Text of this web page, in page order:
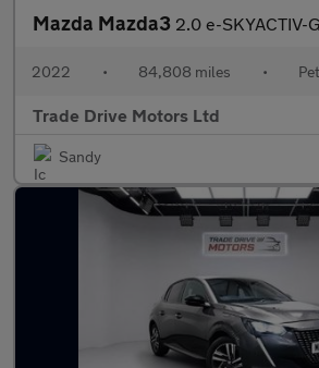
Mazda Mazda3 2.0 e-SKYACTIV-G MHEV SE-L Lux
2022 • 84,808 miles •
Trade Drive Motors Ltd
Sandy